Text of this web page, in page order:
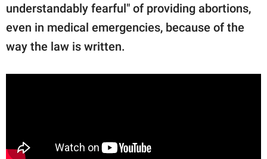
understandably fearful" of providing abortions,
even in medical emergencies, because of the
way the law is written.